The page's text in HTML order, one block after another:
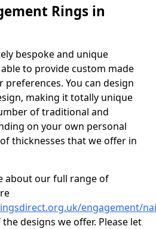
Rings in
bespoke and unique
to provide custom made
You can design
making it totally unique
of traditional and
on your own personal
thicknesses that we offer in
about our full range of
engagement/
designs we offer. Please let